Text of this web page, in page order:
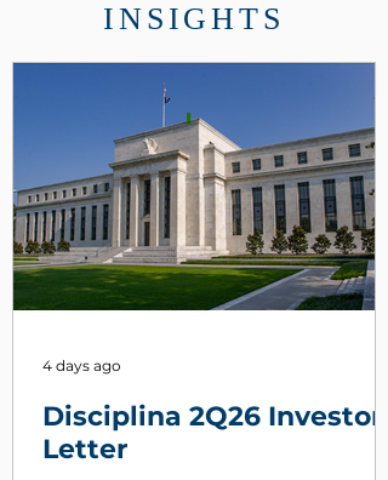
INSIGHTS
Disciplina 2Q26 Investor
Letter
4 days ago